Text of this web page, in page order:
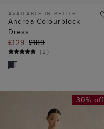
AVAILABLE IN PETITE
Andrea Colourblock
Dress
£129 £189
(2 )
30% off